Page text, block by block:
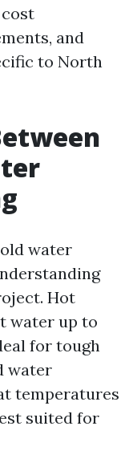
and
to North
water
Hot
water up to
for tough
water
temperatures
suited for